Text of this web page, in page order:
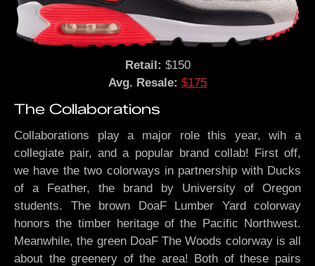
Retail: $150
Avg. Resale: $175
The Collaborations
Collaborations play a major role this year, wih a
collegiate pair, and a popular brand collab! First off,
we have the two colorways in partnership with Ducks
of a Feather, the brand by University of Oregon
students. The brown DoaF Lumber Yard colorway
honors the timber heritage of the Pacific Northwest.
Meanwhile, the green DoaF The Woods colorway is all
about the greenery of the area! Both of these pairs